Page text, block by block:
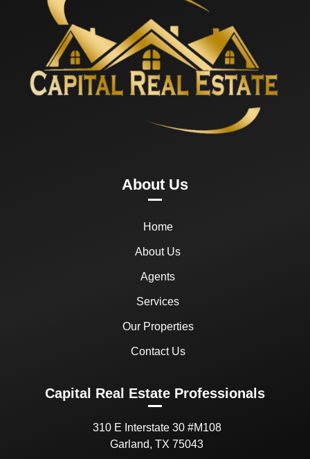
About Us
Home
About Us
Agents
Services
Our Properties
Contact Us
Capital Real Estate Professionals
310 E Interstate 30 #M108
Garland, TX 75043